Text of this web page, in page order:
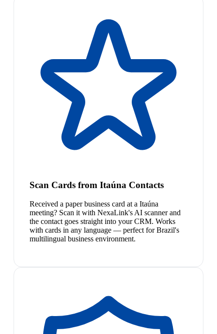
Scan Cards from Itaúna Contacts
Received a paper business card at a Itaúna
meeting? Scan it with NexaLink's AI scanner and
the contact goes straight into your CRM. Works
with cards in any language — perfect for Brazil's
multilingual business environment.